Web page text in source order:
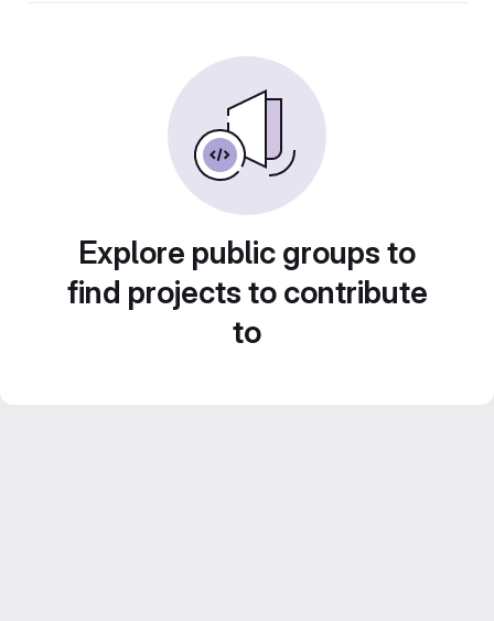
Explore public groups to
find projects to contribute
to